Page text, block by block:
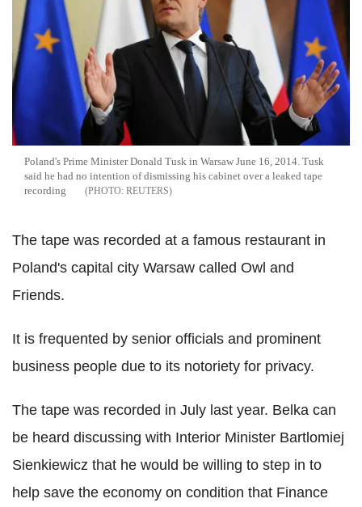
Poland's Prime Minister Donald Tusk in Warsaw June 16, 2014. Tusk
said he had no intention of dismissing his cabinet over a leaked tape
recording
REUTERS
The tape was recorded at a famous restaurant in
Poland's capital city Warsaw called Owl and
Friends.
It is frequented by senior officials and prominent
business people due to its notoriety for privacy.
The tape was recorded in July last year. Belka can
be heard discussing with Interior Minister Bartlomiej
Sienkiewicz that he would be willing to step in to
help save the economy on condition that Finance